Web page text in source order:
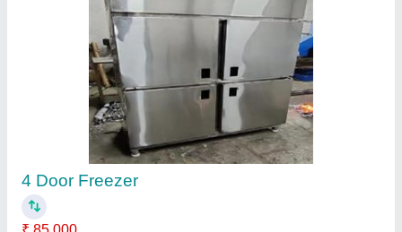
Work table with Drawers & Shelves